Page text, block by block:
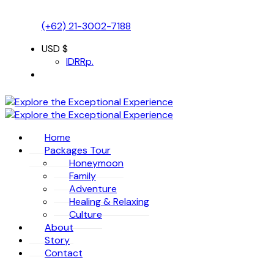
(+62) 21-3002-7188
USD $
IDRRp.
Home
Packages Tour
Honeymoon
Family
Adventure
Healing & Relaxing
Culture
About
Story
Contact